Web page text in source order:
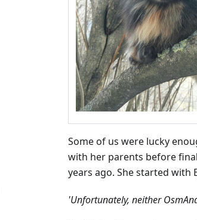
Some of us were lucky
with her parents before
years ago. She started with
'Unfortunately, neither